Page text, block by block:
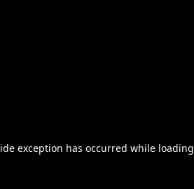
exception has occurred while loading